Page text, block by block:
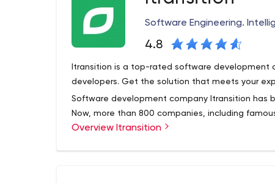
applications across SharePoint, Microsoft Azure,
Impiger helps enterprises improve business
Impiger employs over 300 professionals.
Software Engineering.
4.8
Itransition is a top-rated software development
developers. Get the solution that meets your
Software development company Itransition has
Now, more than 800 companies, including
already turned to their services.
Overview Itransition